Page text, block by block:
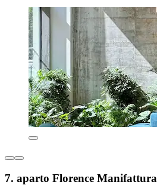
7. aparto Florence Manifattura